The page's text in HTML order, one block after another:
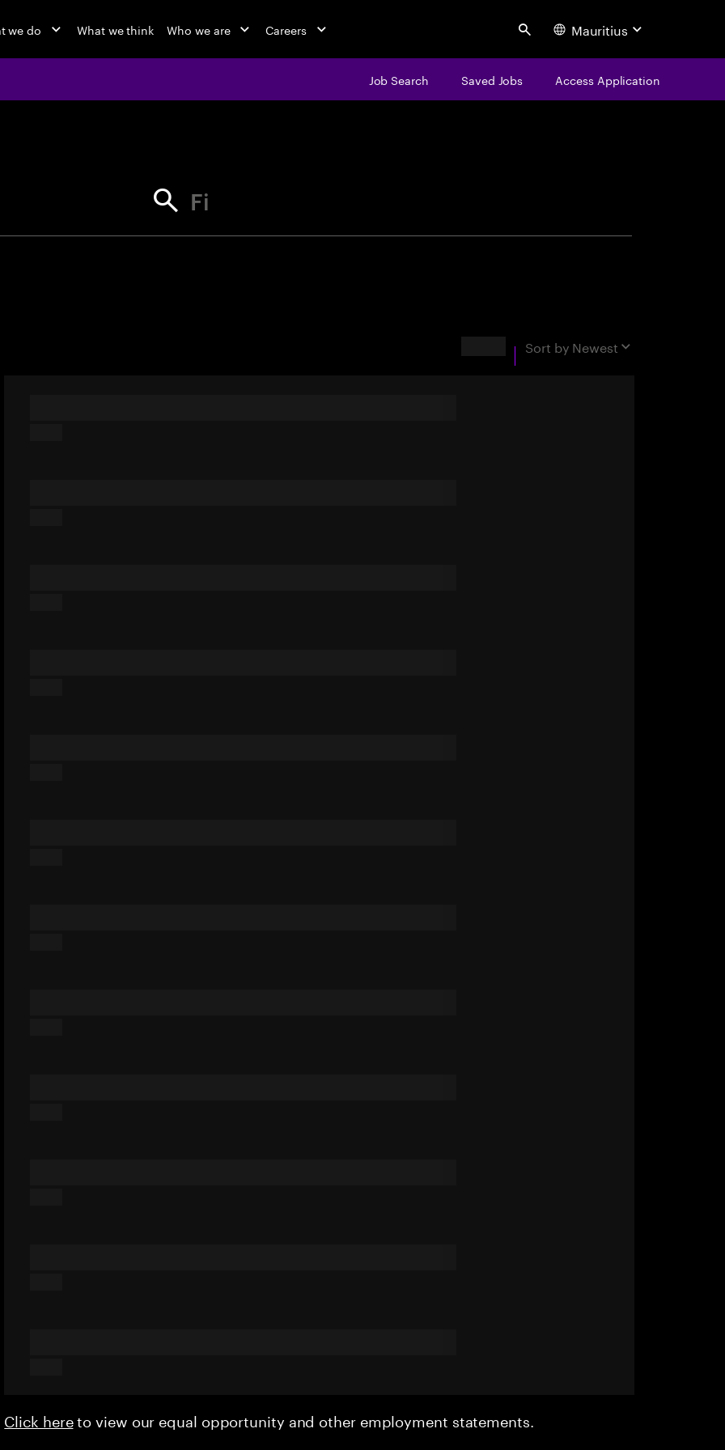
we do What we think Who we are Careers Search Mauritius
Job Search Saved Jobs Access Application
Find your next opportunity
Sort by Newest
Click hereto view our equal opportunity and other employment statements.